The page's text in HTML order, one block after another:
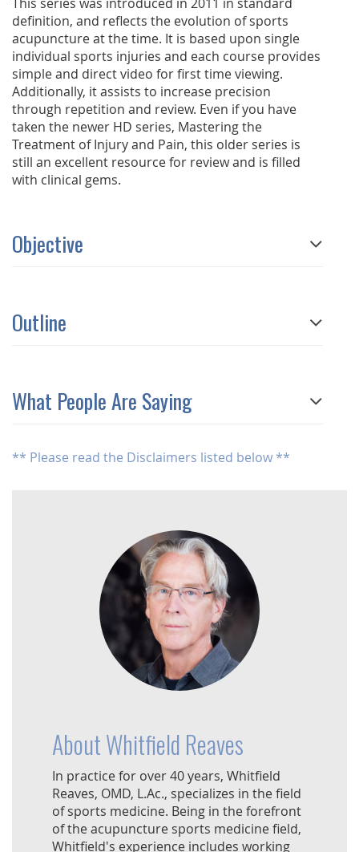
definition, and reflects the evolution of sports
acupuncture at the time. It is based upon single
individual sports injuries and each course provides
simple and direct video for first time viewing.
Additionally, it assists to increase precision
through repetition and review. Even if you have
taken the newer HD series, Mastering the
Treatment of Injury and Pain, this older series is
still an excellent resource for review and is filled
with clinical gems.
Objective
Outline
What People Are Saying
** Please read the Disclaimers listed below **
About Whitfield Reaves
In practice for over 40 years, Whitfield
Reaves, OMD, L.Ac., specializes in the field
of sports medicine. Being in the forefront
of the acupuncture sports medicine field,
Whitfield's experience includes working